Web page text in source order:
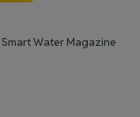
Smart Water Magazine